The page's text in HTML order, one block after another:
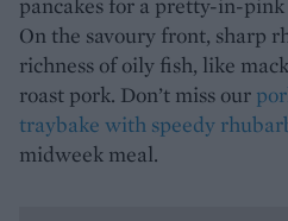
On the savoury front, sharp
richness of oily fish, like
roast pork. Don’t miss our
traybake with speedy
midweek meal.